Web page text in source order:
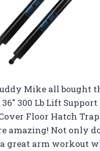
Mike all bought
36″ 300 Lb Lift
Floor Hatch
amazing! Not only
great arm workout